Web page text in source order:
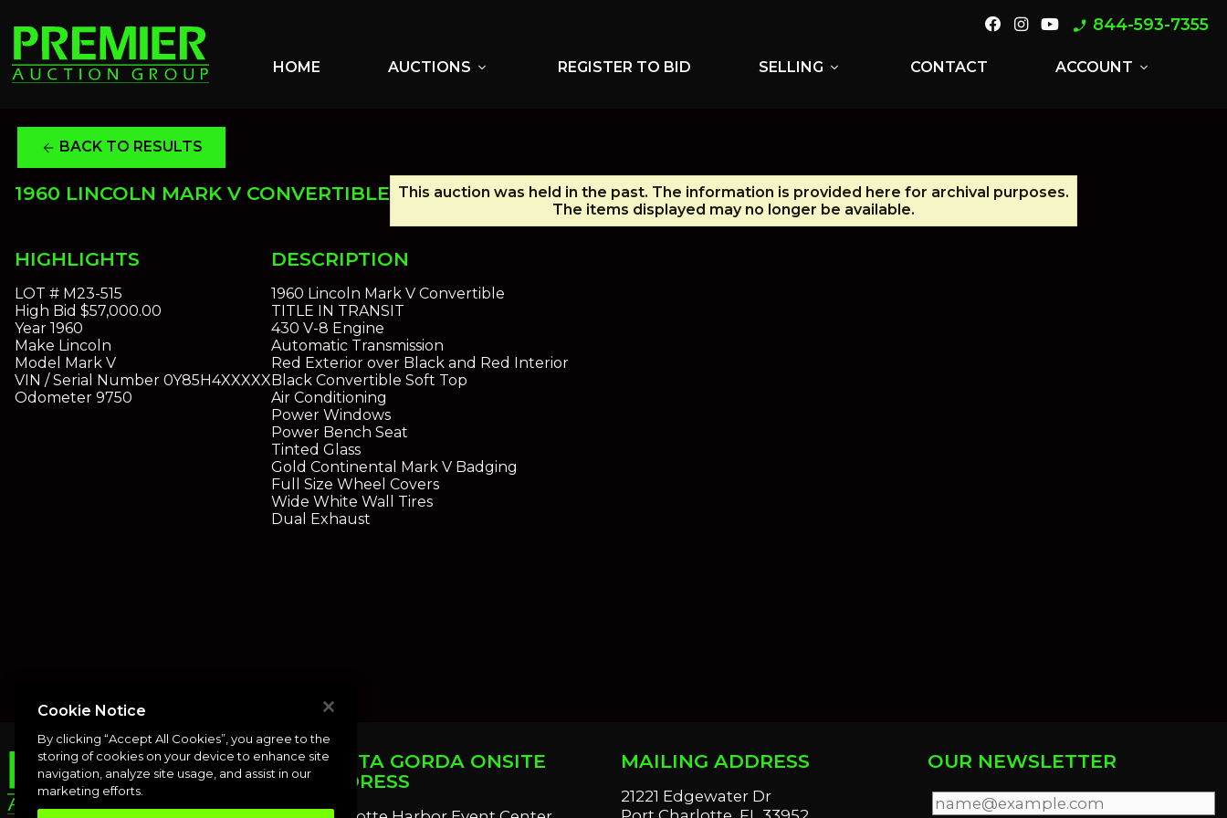
phone_enabled 844-593-7355
HOME AUCTIONS expand_more REGISTER TO BID SELLING expand_more CONTACT ACCOUNT expand_more
arrow_back BACK TO RESULTS
1960 LINCOLN MARK V CONVERTIBLE This auction was held in the past. The information is provided here for archival purposes.
The items displayed may no longer be available.
HIGHLIGHTS
LOT # M23-515
High Bid $57,000.00
Year 1960
Make Lincoln
Model Mark V
VIN / Serial Number 0Y85H4XXXXX
Odometer 9750
DESCRIPTION
1960 Lincoln Mark V Convertible
TITLE IN TRANSIT
430 V-8 Engine
Automatic Transmission
Red Exterior over Black and Red Interior
Black Convertible Soft Top
Air Conditioning
Power Windows
Power Bench Seat
Tinted Glass
Gold Continental Mark V Badging
Full Size Wheel Covers
Wide White Wall Tires
Dual Exhaust
PUNTA GORDA ONSITE
ADDRESS
MAILING ADDRESS
21221 Edgewater Dr
OUR NEWSLETTER
Cookie Notice
By clicking “Accept All Cookies”, you agree to the
storing of cookies on your device to enhance site
navigation, analyze site usage, and assist in our
marketing efforts.